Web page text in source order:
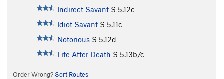
Indirect Savant S 5.12c
Idiot Savant S 5.11c
Notorious S 5.12d
Life After Death S 5.13b/c
Order Wrong? Sort Routes